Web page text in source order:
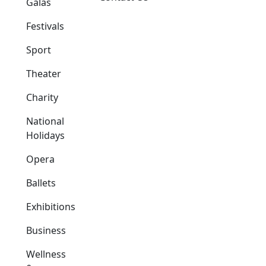
Festivals
Sport
Theater
Charity
National
Holidays
Opera
Ballets
Exhibitions
Business
Wellness